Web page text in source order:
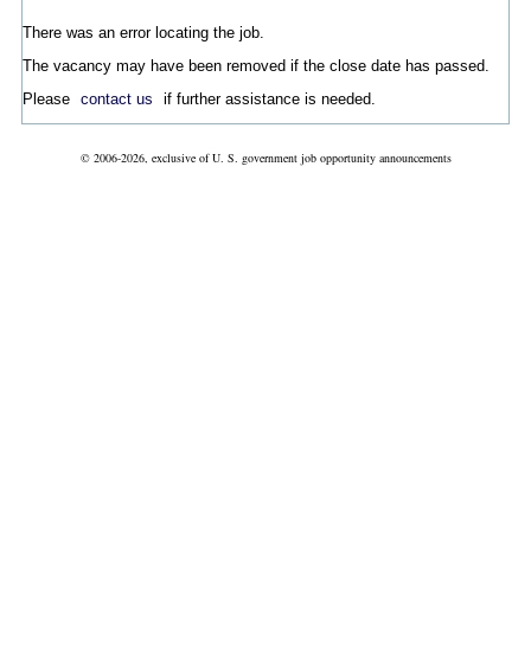
There was an error locating the job.
The vacancy may have been removed if the close date has passed.
Please contact us if further assistance is needed.
© 2006-2026, exclusive of U. S. government job opportunity announcements